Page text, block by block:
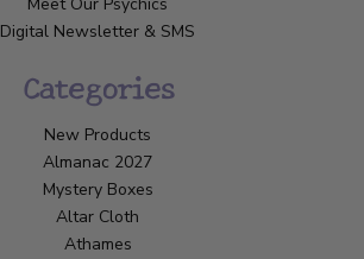
Digital Newsletter & SMS
Categories
New Products
Almanac 2027
Mystery Boxes
Altar Cloth
Athames